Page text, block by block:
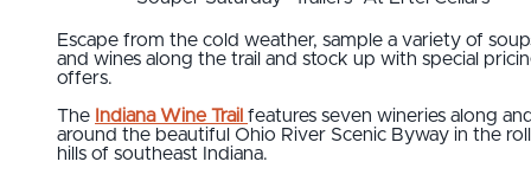
Escape from the cold weather, sample a variety of
and wines along the trail and stock up with special
offers.
The Indiana Wine Trail features seven wineries along
around the beautiful Ohio River Scenic Byway in the
hills of southeast Indiana.